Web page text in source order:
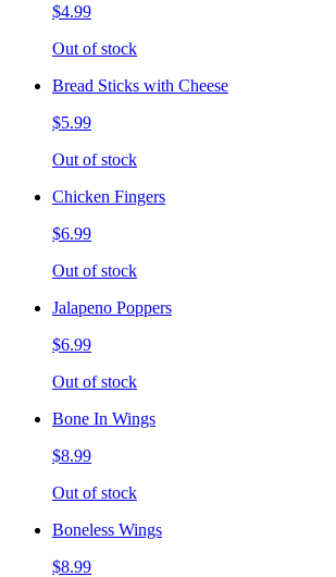
$4.99
Out of stock
Bread Sticks with Cheese
$5.99
Out of stock
Chicken Fingers
$6.99
Out of stock
Jalapeno Poppers
$6.99
Out of stock
Bone In Wings
$8.99
Out of stock
Boneless Wings
$8.99